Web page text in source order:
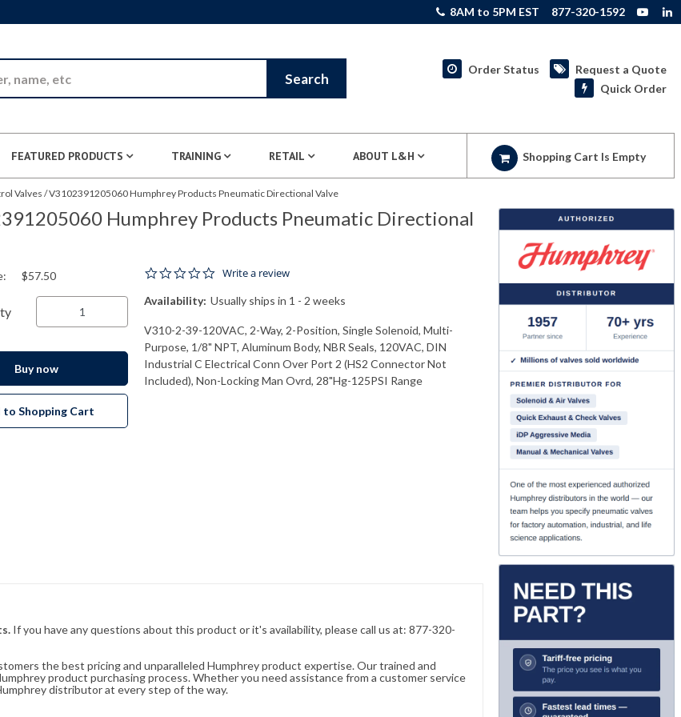
8AM to 5PM EST 877-320-1592
Search
Order Status
Request a Quote
Quick Order
FEATURED PRODUCTS TRAINING RETAIL ABOUT L&H Shopping Cart Is Empty
Valves /V3102391205060 Humphrey Products Pneumatic Directional Valve
Humphrey Products Pneumatic Directional
0.0 star rating
Write a review
Availability: Usually ships in 1 - 2 weeks
V310-2-39-120VAC, 2-Way, 2-Position, Single Solenoid, Multi-
Purpose, 1/8" NPT, Aluminum Body, NBR Seals, 120VAC, DIN
Industrial C Electrical Conn Over Port 2 (HS2 Connector Not
Included), Non-Locking Man Ovrd, 28"Hg-125PSI Range
$57.50
Buy now
to Shopping Cart
If you have any questions about this product or it's availability, please call us at: 877-320-
the best pricing and unparalleled Humphrey product expertise. Our trained and
product purchasing process. Whether you need assistance from a customer service
distributor at every step of the way.